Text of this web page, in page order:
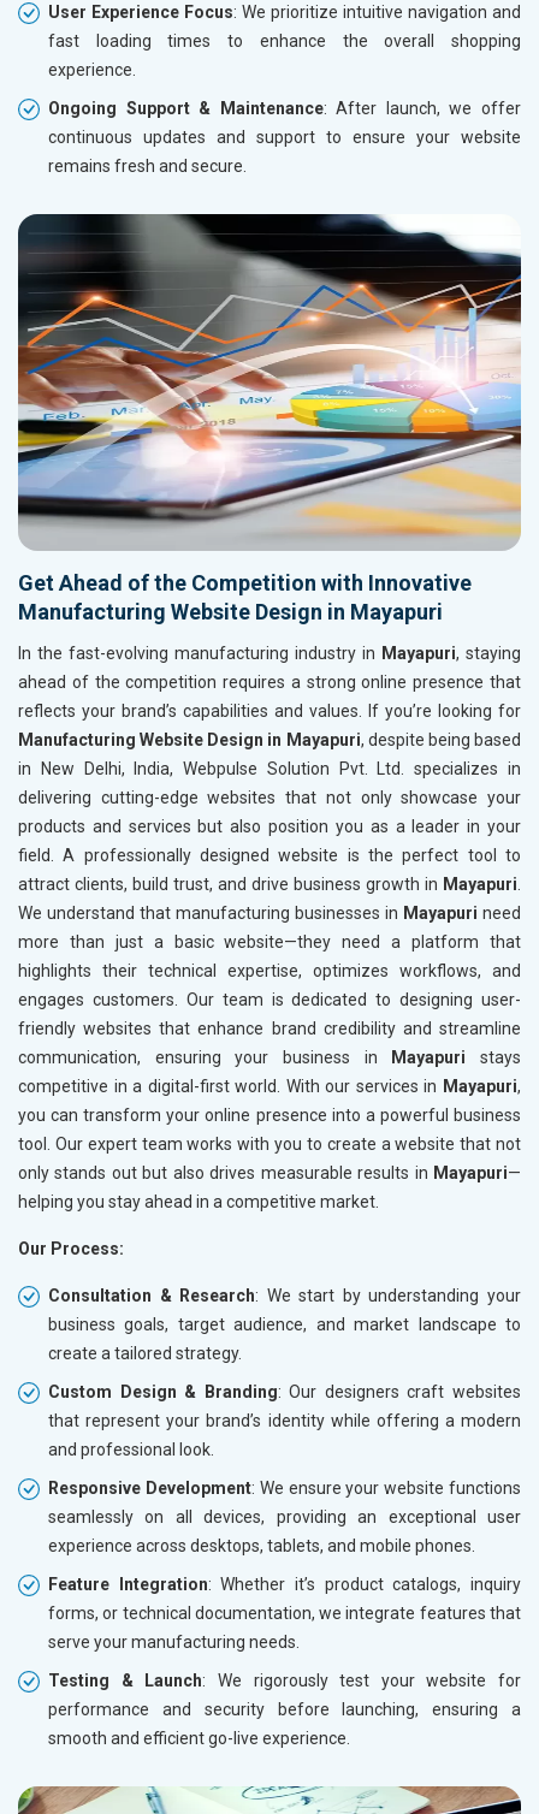
User Experience Focus: We prioritize intuitive navigation and
fast loading times to enhance the overall shopping
experience.
Ongoing Support & Maintenance: After launch, we offer
continuous updates and support to ensure your website
remains fresh and secure.
Get Ahead of the Competition with Innovative
Manufacturing Website Design in Mayapuri
In the fast-evolving manufacturing industry in Mayapuri, staying
ahead of the competition requires a strong online presence that
reflects your brand’s capabilities and values. If you’re looking for
Manufacturing Website Design in Mayapuri, despite being based
in New Delhi, India, Webpulse Solution Pvt. Ltd. specializes in
delivering cutting-edge websites that not only showcase your
products and services but also position you as a leader in your
field. A professionally designed website is the perfect tool to
attract clients, build trust, and drive business growth in Mayapuri
We understand that manufacturing businesses in Mayapuri need
more than just a basic website—they need a platform that
highlights their technical expertise, optimizes workflows, and
engages customers. Our team is dedicated to designing user-
friendly websites that enhance brand credibility and streamline
communication, ensuring your business in
Mayapuri stays
competitive in a digital-first world. With our services in Mayapuri,
you can transform your online presence into a powerful business
tool. Our expert team works with you to create a website that not
only stands out but also drives measurable results in Mayapuri—
helping you stay ahead in a competitive market.
Our Process:
Consultation & Research: We start by understanding your
business goals, target audience, and market landscape to
create a tailored strategy.
Custom Design & Branding: Our designers craft websites
that represent your brand’s identity while offering a modern
and professional look.
Responsive Development: We ensure your website functions
seamlessly on all devices, providing an exceptional user
experience across desktops, tablets, and mobile phones.
Feature Integration: Whether it’s product catalogs, inquiry
forms, or technical documentation, we integrate features that
serve your manufacturing needs.
Testing & Launch: We rigorously test your website for
performance and security before launching, ensuring a
smooth and efficient go-live experience.